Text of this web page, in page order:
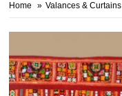
Home » Valances & Curtains